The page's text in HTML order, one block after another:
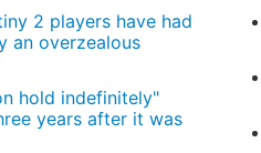
2 players have had
an overzealous
hold indefinitely"
years after it was